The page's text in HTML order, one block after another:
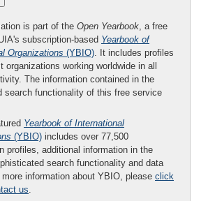
is part of the Open Yearbook, a free
subscription-based Yearbook of
Organizations (YBIO). It includes profiles
organizations working worldwide in all
The information contained in the
search functionality of this free service
Yearbook of International
(YBIO) includes over 77,500
profiles, additional information in the
search functionality and data
information about YBIO, please click
us.